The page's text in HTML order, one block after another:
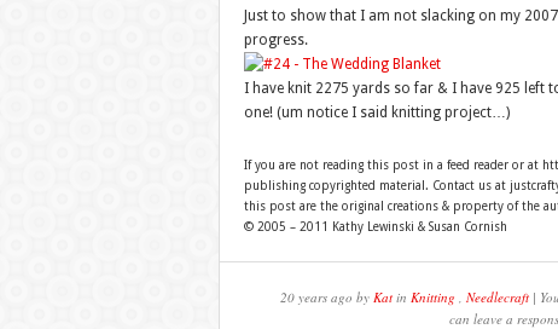
Just to show that I am not slacking on my
progress.
I have knit 2275 yards so far & I have 925
one! (um notice I said knitting project…)
If you are not reading this post in a feed reader or at
publishing copyrighted material. Contact us at
this post are the original creations & property of the
© 2005 – 2011 Kathy Lewinski & Susan Cornish
20 years ago by Katin Knitting , Needlecraft|
can leave a